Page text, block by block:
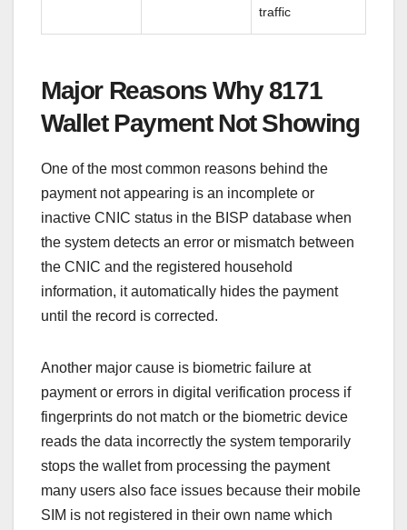
traffic
Major Reasons Why 8171
Wallet Payment Not Showing
One of the most common reasons behind the
payment not appearing is an incomplete or
inactive CNIC status in the BISP database when
the system detects an error or mismatch between
the CNIC and the registered household
information, it automatically hides the payment
until the record is corrected.
Another major cause is biometric failure at
payment or errors in digital verification process if
fingerprints do not match or the biometric device
reads the data incorrectly the system temporarily
stops the wallet from processing the payment
many users also face issues because their mobile
SIM is not registered in their own name which